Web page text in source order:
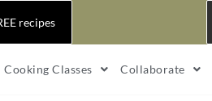
recipes
Cooking Classes Collaborate